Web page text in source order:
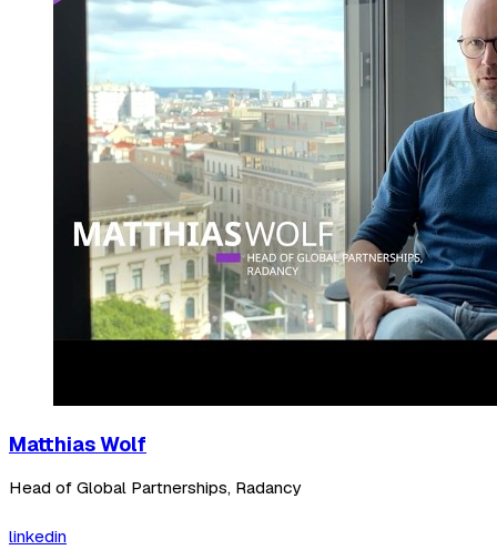
Matthias Wolf
Head of Global Partnerships, Radancy
linkedin